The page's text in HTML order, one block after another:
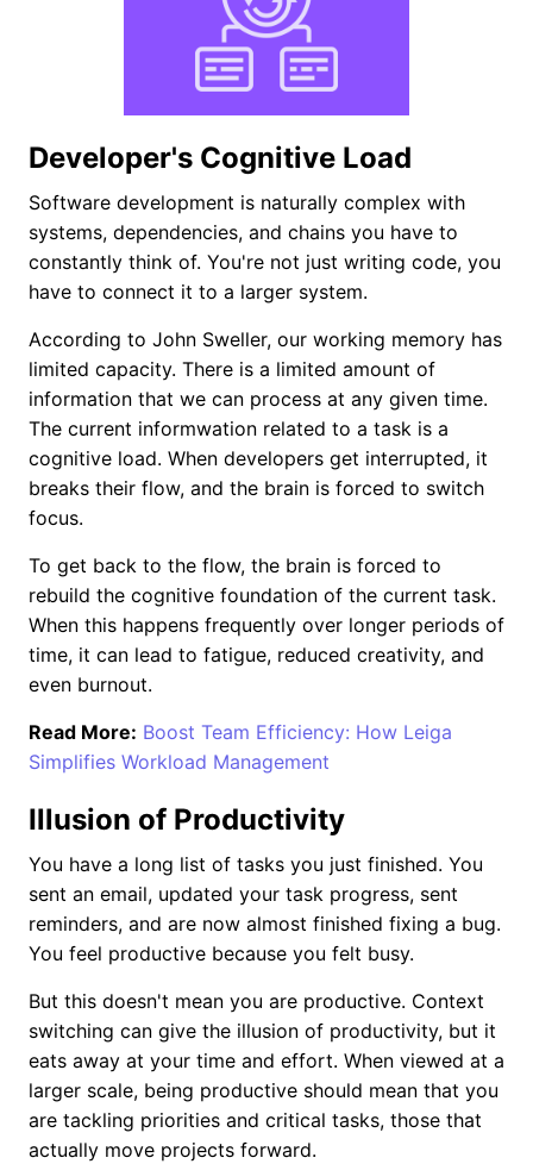
Developer's Cognitive Load
Software development is naturally complex with
systems, dependencies, and chains you have to
constantly think of. You're not just writing code, you
have to connect it to a larger system.
According to John Sweller, our working memory has
limited capacity. There is a limited amount of
information that we can process at any given time.
The current informwation related to a task is a
cognitive load. When developers get interrupted, it
breaks their flow, and the brain is forced to switch
focus.
To get back to the flow, the brain is forced to
rebuild the cognitive foundation of the current task.
When this happens frequently over longer periods of
time, it can lead to fatigue, reduced creativity, and
even burnout.
Read More: Boost Team Efficiency: How Leiga
Simplifies Workload Management
Illusion of Productivity
You have a long list of tasks you just finished. You
sent an email, updated your task progress, sent
reminders, and are now almost finished fixing a bug.
You feel productive because you felt busy.
But this doesn't mean you are productive. Context
switching can give the illusion of productivity, but it
eats away at your time and effort. When viewed at a
larger scale, being productive should mean that you
are tackling priorities and critical tasks, those that
actually move projects forward.